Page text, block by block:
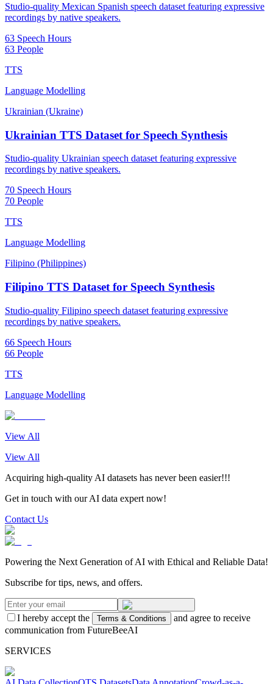
Studio-quality Mexican Spanish speech dataset featuring expressive
recordings by native speakers.
63 Speech Hours
63 People
TTS
Language Modelling
Ukrainian (Ukraine)
Ukrainian TTS Dataset for Speech Synthesis
Studio-quality Ukrainian speech dataset featuring expressive
recordings by native speakers.
70 Speech Hours
70 People
TTS
Language Modelling
Filipino (Philippines)
Filipino TTS Dataset for Speech Synthesis
Studio-quality Filipino speech dataset featuring expressive
recordings by native speakers.
66 Speech Hours
66 People
TTS
Language Modelling
View All
View All
Acquiring high-quality AI datasets has never been easier!!!
Get in touch with our AI data expert now!
Contact Us
Powering the Next Generation of AI with Ethical and Reliable Data!
Subscribe for tips, news, and offers.
I hereby accept the Terms & Conditions
and agree to receive
communication from FutureBeeAI
SERVICES